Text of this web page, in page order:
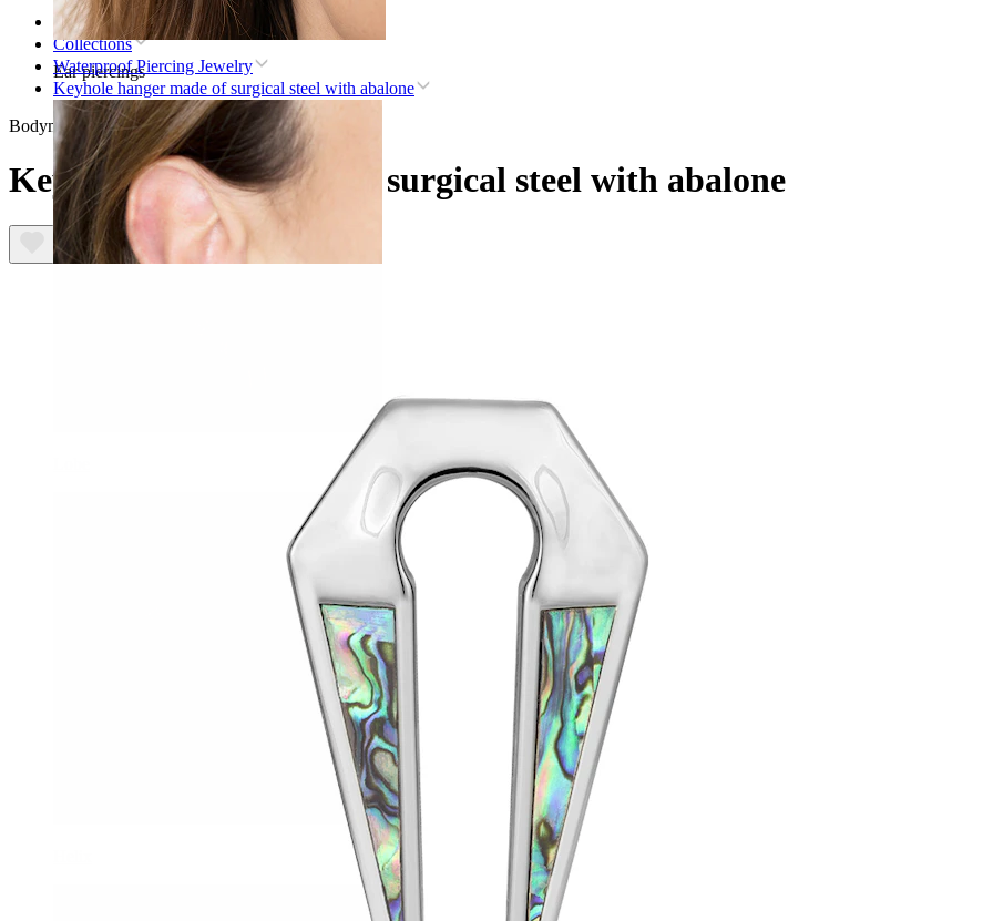
Ear piercings
Home
Collections
Waterproof Piercing Jewelry
Keyhole hanger made of surgical steel with abalone
Bodymod Trend
Keyhole hanger made of surgical steel with abalone